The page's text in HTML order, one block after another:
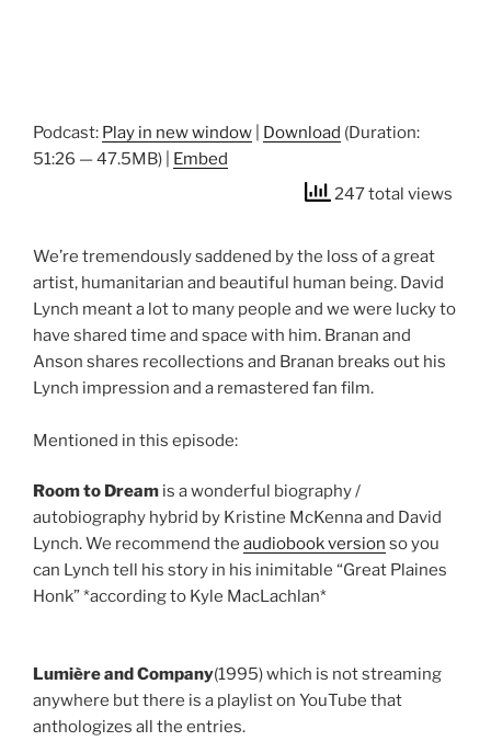
Podcast: Play in new window Download (Duration:
51:26 — 47.5MB) |
Embed
247 total views
We’re tremendously saddened by the loss of a great
artist, humanitarian and beautiful human being. David
Lynch meant a lot to many people and we were lucky to
have shared time and space with him. Branan and
Anson shares recollections and Branan breaks out his
Lynch impression and a remastered fan film.
Mentioned in this episode:
Room to Dream is a wonderful biography /
autobiography hybrid by Kristine McKenna and David
Lynch. We recommend the audiobook version so you
can Lynch tell his story in his inimitable “Great Plaines
Honk” *according to Kyle MacLachlan*
Lumière and Company(1995) which is not streaming
anywhere but there is a playlist on YouTube that
anthologizes all the entries.